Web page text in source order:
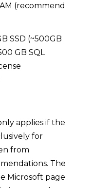
(recommend
SSD (~500GB
GB SQL
applies if the
for
from
The
Microsoft page